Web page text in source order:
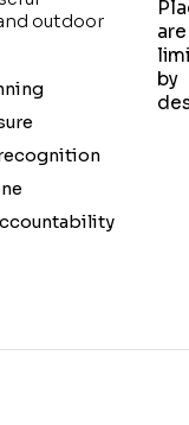
outdoor
are
by